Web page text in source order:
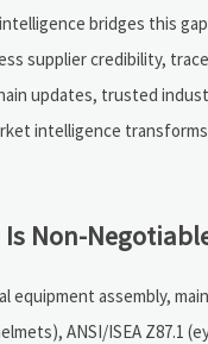
bridges this
supplier credibility,
updates, trusted
intelligence
Non-
equipment assembly,
ANSI/ISEA Z87.1